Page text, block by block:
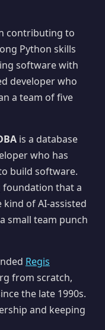
contributing to
Python skills
software with
developer who
a team of five
is a database
who has
build software.
foundation that a
of AI-assisted
small team punch
Regis
from scratch,
the late 1990s.
and keeping